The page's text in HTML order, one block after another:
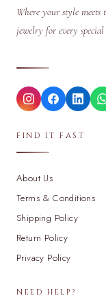
Where your style meets
jewelry for every special
FIND IT FAST
About Us
Terms & Conditions
Shipping Policy
Return Policy
Privacy Policy
NEED HELP?